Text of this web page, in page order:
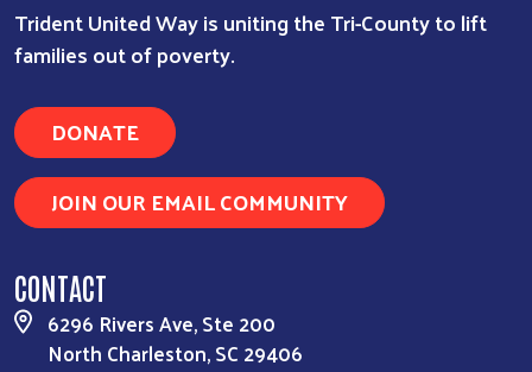
Trident United Way is uniting the Tri-County to lift
families out of poverty.
DONATE
JOIN OUR EMAIL COMMUNITY
CONTACT
6296 Rivers Ave, Ste 200
North Charleston, SC 29406